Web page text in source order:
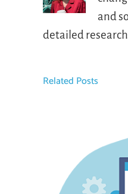
and
detailed
Related Posts